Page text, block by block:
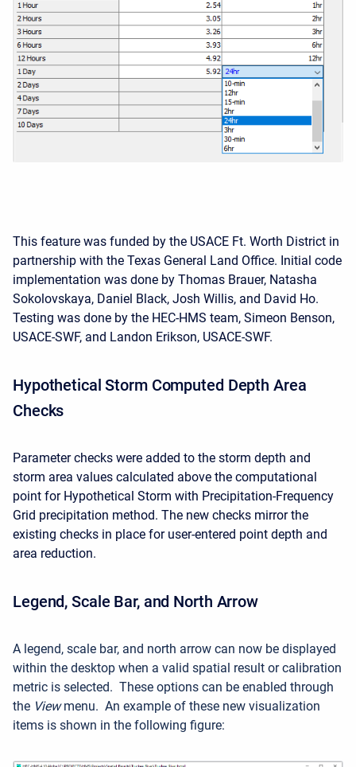
This feature was funded by the USACE Ft. Worth District in
partnership with the Texas General Land Office. Initial code
implementation was done by Thomas Brauer, Natasha
Sokolovskaya, Daniel Black, Josh Willis, and David Ho.
Testing was done by the HEC-HMS team, Simeon Benson,
USACE-SWF, and Landon Erikson, USACE-SWF.
Hypothetical Storm Computed Depth Area
Checks
Parameter checks were added to the storm depth and
storm area values calculated above the computational
point for Hypothetical Storm with Precipitation-Frequency
Grid precipitation method. The new checks mirror the
existing checks in place for user-entered point depth and
area reduction.
Legend, Scale Bar, and North Arrow
A legend, scale bar, and north arrow can now be displayed
within the desktop when a valid spatial result or calibration
metric is selected. These options can be enabled through
the Viewmenu. An example of these new visualization
items is shown in the following figure: